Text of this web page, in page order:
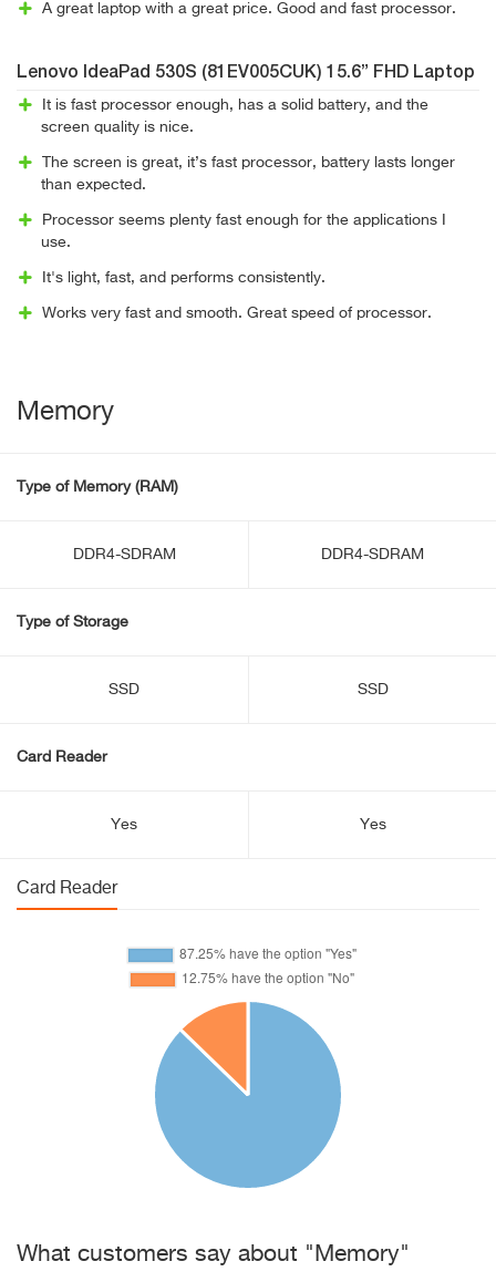
A great laptop with a great price. Good and fast processor.
Lenovo IdeaPad 530S (81EV005CUK) 15.6” FHD Laptop
It is fast processor enough, has a solid battery, and the
screen quality is nice.
The screen is great, it’s fast processor, battery lasts longer
than expected.
Processor seems plenty fast enough for the applications I
use.
It's light, fast, and performs consistently.
Works very fast and smooth. Great speed of processor.
Memory
Type of Memory (RAM)
DDR4-SDRAM DDR4-SDRAM
Type of Storage
SSD SSD
Card Reader
Yes Yes
Card Reader
What customers say about "Memory"